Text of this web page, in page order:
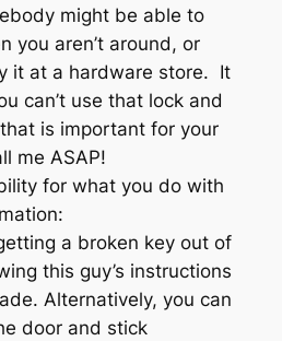
might be able to
you aren’t around, or
it at a hardware store. It
can’t use that lock and
is important for your
me ASAP!
for what you do with
a broken key out of
this guy’s instructions
Alternatively, you can
door and stick